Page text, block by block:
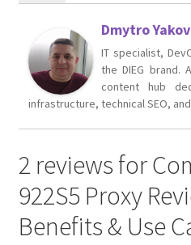
Dmytro
IT specialist,
the DIEG brand.
content hub
infrastructure, technical SEO,
2 reviews for
922S5 Proxy
Benefits & Use